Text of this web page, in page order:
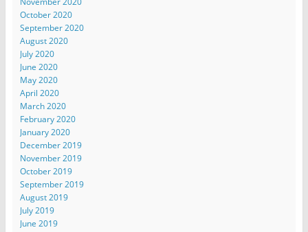
October 2020
September 2020
August 2020
July 2020
June 2020
May 2020
April 2020
March 2020
February 2020
January 2020
December 2019
November 2019
October 2019
September 2019
August 2019
July 2019
June 2019